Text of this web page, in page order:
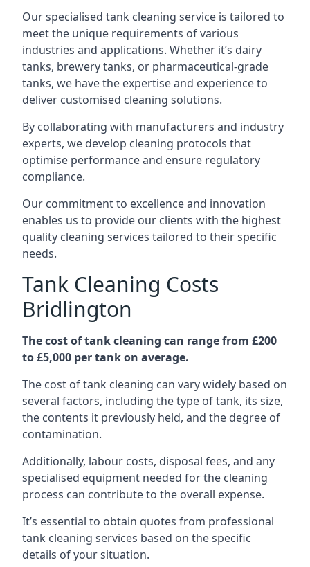
Our specialised tank cleaning service is tailored to
meet the unique requirements of various
industries and applications. Whether it’s dairy
tanks, brewery tanks, or pharmaceutical-grade
tanks, we have the expertise and experience to
deliver customised cleaning solutions.
By collaborating with manufacturers and industry
experts, we develop cleaning protocols that
optimise performance and ensure regulatory
compliance.
Our commitment to excellence and innovation
enables us to provide our clients with the highest
quality cleaning services tailored to their specific
needs.
Tank Cleaning Costs
Bridlington
The cost of tank cleaning can range from £200
to £5,000 per tank on average.
The cost of tank cleaning can vary widely based on
several factors, including the type of tank, its size,
the contents it previously held, and the degree of
contamination.
Additionally, labour costs, disposal fees, and any
specialised equipment needed for the cleaning
process can contribute to the overall expense.
It’s essential to obtain quotes from professional
tank cleaning services based on the specific
details of your situation.